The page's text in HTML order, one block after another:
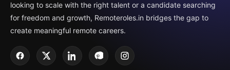
looking to scale with the right talent or a candidate searching
for freedom and growth, Remoteroles.in bridges the gap to
create meaningful remote careers.